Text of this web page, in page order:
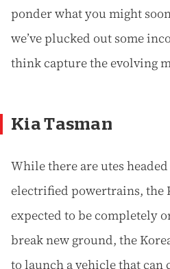
ponder what you might
we’ve plucked out some
think capture the evolving
Kia Tasman
While there are utes
electrified powertrains, the
expected to be completely
break new ground, the
to launch a vehicle that can